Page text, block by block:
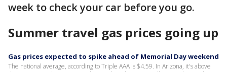
week to check your car before you go.
Summer travel gas prices going up
Gas prices expected to spike ahead of Memorial Day weekend
The national average, according to Triple AAA is $4.59. In Arizona, it's above